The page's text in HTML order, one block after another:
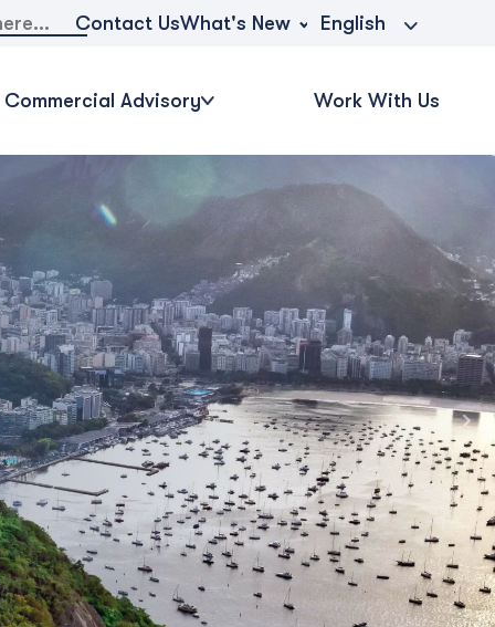
Contact UsWhat's New English
Commercial Advisory Work With Us